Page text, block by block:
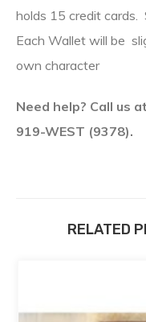
holds 15 credit cards.
Each Wallet will be
own character
Need help? Call us
919-WEST (9378).
RELATED